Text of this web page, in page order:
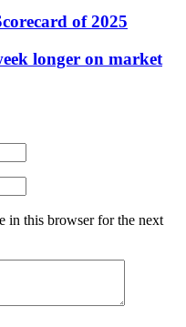
of 2025
longer on market
in this browser for the next